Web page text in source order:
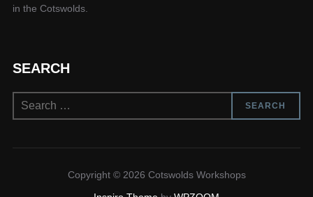
in the Cotswolds.
SEARCH
Search
SEARCH
Copyright © 2026 Cotswolds Workshops